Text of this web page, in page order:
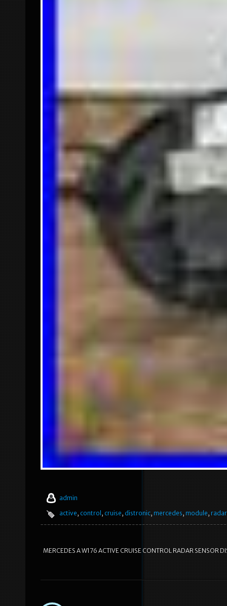
admin
active, control , cruise, distronic, mercedes, module, radar
MERCEDES A W176 ACTIVE CRUISE CONTROL RADAR